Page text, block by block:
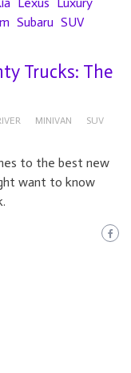
Subaru SUV
Trucks: The
MINIVAN
SUV
to the best new
want to know